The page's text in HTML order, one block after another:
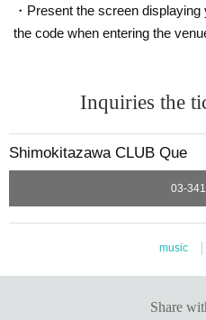
・Present the screen
the code when entering the
Inquiries the
Shimokitazawa CLUB Que
03-
music
Share